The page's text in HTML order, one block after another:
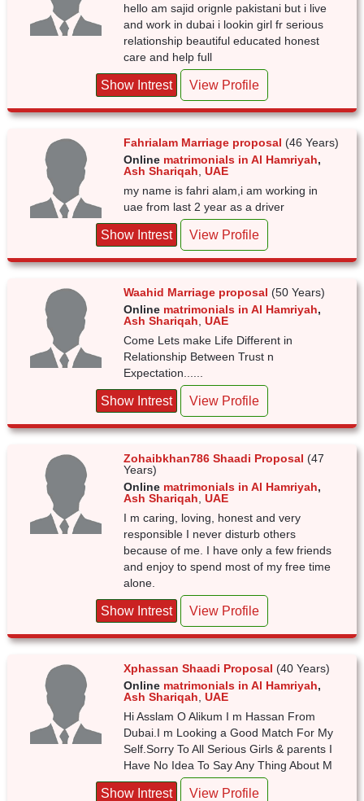
hello am sajid orignle pakistani but i live
and work in dubai i lookin girl fr serious
relationship beautiful educated honest
care and help full
Show Intrest View Profile
Fahrialam Marriage proposal (46 Years)
Online matrimonials in Al Hamriyah,
Ash Shariqah ,UAE
my name is fahri alam,i am working in
uae from last 2 year as a driver
Show Intrest View Profile
Waahid Marriage proposal (50 Years)
Online matrimonials in Al Hamriyah,
Ash Shariqah ,UAE
Come Lets make Life Different in
Relationship Between Trust n
Expectation......
Show Intrest View Profile
Zohaibkhan786 Shaadi Proposal (47
Years)
Online matrimonials in Al Hamriyah,
Ash Shariqah ,UAE
I m caring, loving, honest and very
responsible I never disturb others
because of me. I have only a few friends
and enjoy to spend most of my free time
alone.
Show Intrest View Profile
Xphassan Shaadi Proposal (40 Years)
Online matrimonials in Al Hamriyah,
Ash Shariqah ,UAE
Hi Asslam O Alikum I m Hassan From
Dubai.I m Looking a Good Match For My
Self.Sorry To All Serious Girls & parents I
Have No Idea To Say Any Thing About M
Show Intrest View Profile